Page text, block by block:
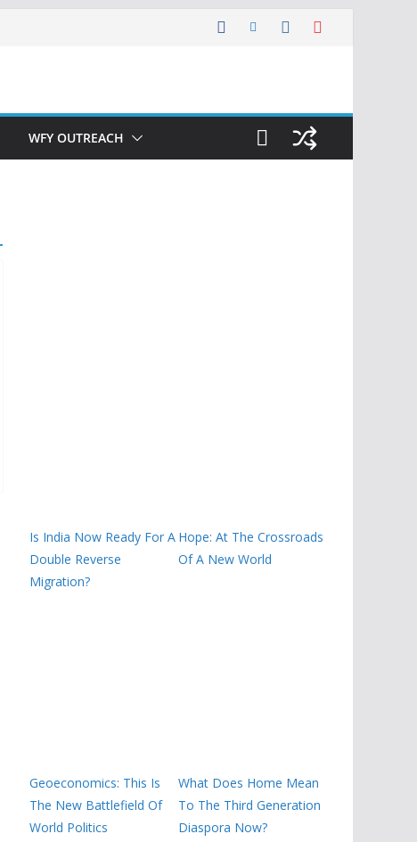
WFY OUTREACH
Is India Now Ready For A
Double Reverse
Migration?
Hope: At The Crossroads
Of A New World
Geoeconomics: This Is
The New Battlefield Of
World Politics
What Does Home Mean
To The Third Generation
Diaspora Now?